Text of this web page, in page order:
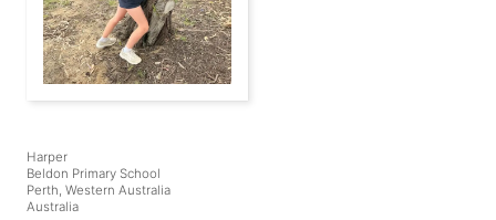
Harper
Beldon Primary School
Perth, Western Australia
Australia